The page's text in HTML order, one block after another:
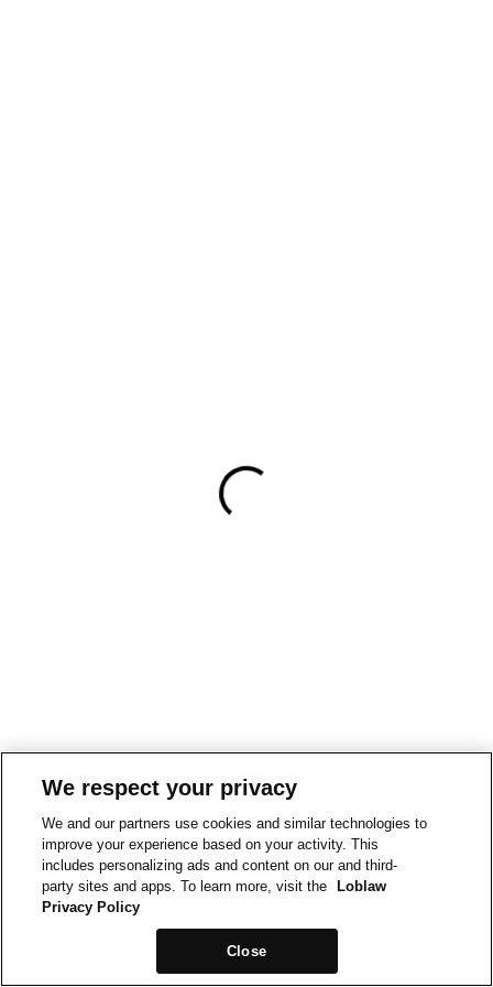
We respect your privacy
We and our partners use cookies and similar technologies to
improve your experience based on your activity. This
includes personalizing ads and content on our and third-
party sites and apps. To learn more, visit the
Loblaw
Privacy Policy
Close